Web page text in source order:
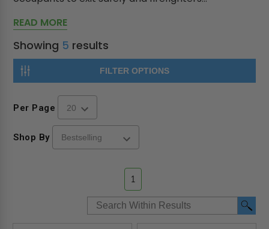
READ MORE
Showing 5 results
FILTER OPTIONS
Per Page
Shop By
1